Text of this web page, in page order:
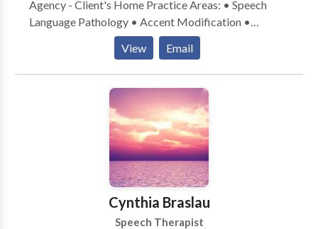
Agency - Client's Home Practice Areas: • Speech
Language Pathology • Accent Modification •
Aphasia • Apraxia • Articulation and Phonological
Process Disorders • Cognitive-Communication
Disorders • Communication Improvement and Public
Speaking • Language acquisition disorders •
Multilingualism • Neurogenic Communication
Disorders • Phonology Disorders • SLP
developmental disabilities • Speech Therapy •
Swallowing disorders • Voice Disorders Please
contact Adrienne Frohlich for a consultation.
View Email
Cynthia Braslau
Speech Therapist